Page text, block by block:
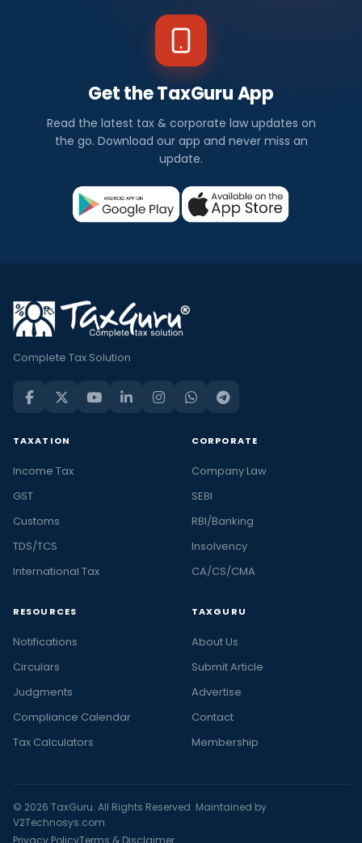
Get the TaxGuru App
Read the latest tax & corporate law updates on
the go. Download our app and never miss an
update.
Complete Tax Solution
TAXATION
Income Tax
GST
Customs
TDS/TCS
International Tax
CORPORATE
Company Law
SEBI
RBI/Banking
Insolvency
CA/CS/CMA
RESOURCES
Notifications
Circulars
Judgments
Compliance Calendar
Tax Calculators
TAXGURU
About Us
Submit Article
Advertise
Contact
Membership
© 2026 TaxGuru. All Rights Reserved. Maintained by
V2Technosys.com